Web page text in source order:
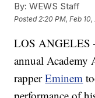
By: WEWS Staff
Posted 2:20 PM, Feb
LOS ANGELES
annual Academy
rapperEminem